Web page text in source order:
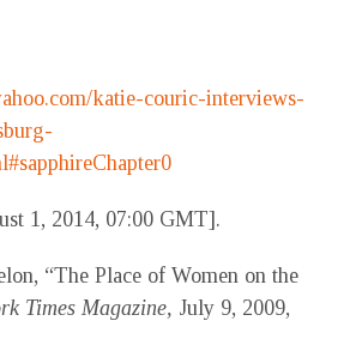
katie-couric-interviews-
1, 2014, 07:00 GMT].
“The Place of Women on the
Times Magazine, July 9, 2009,